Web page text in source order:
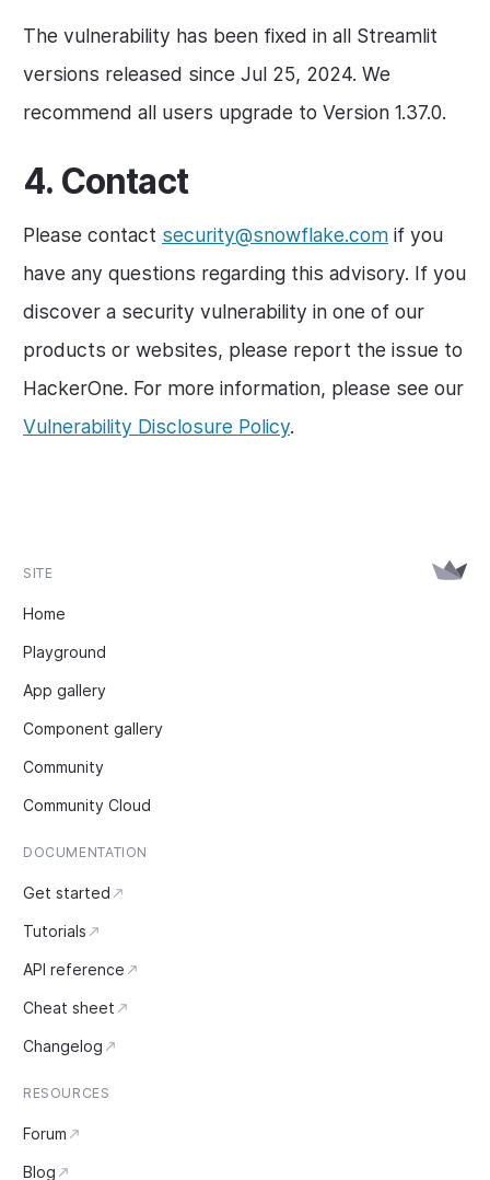
The vulnerability has been fixed in all Streamlit
versions released since Jul 25, 2024. We
recommend all users upgrade to Version 1.37.0.
4. Contact
Please contact security@snowflake.com if you
have any questions regarding this advisory. If you
discover a security vulnerability in one of our
products or websites, please report the issue to
HackerOne. For more information, please see our
Vulnerability Disclosure Policy.
SITE
Home
Playground
App gallery
Component gallery
Community
Community Cloud
DOCUMENTATION
Get started
Tutorials
API reference
Cheat sheet
Changelog
RESOURCES
Forum
Blog